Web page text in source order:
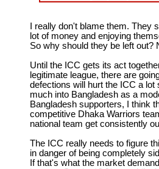
I really don't blame them.
lot of money and enjoying
So why should they be left out?
Until the ICC gets its act
legitimate league, there are
defections will hurt the ICC a
much into Bangladesh as a
Bangladesh supporters, I think
competitive Dhaka Warriors
national team get consistently
The ICC really needs to figure
in danger of being completely
If that's what the market